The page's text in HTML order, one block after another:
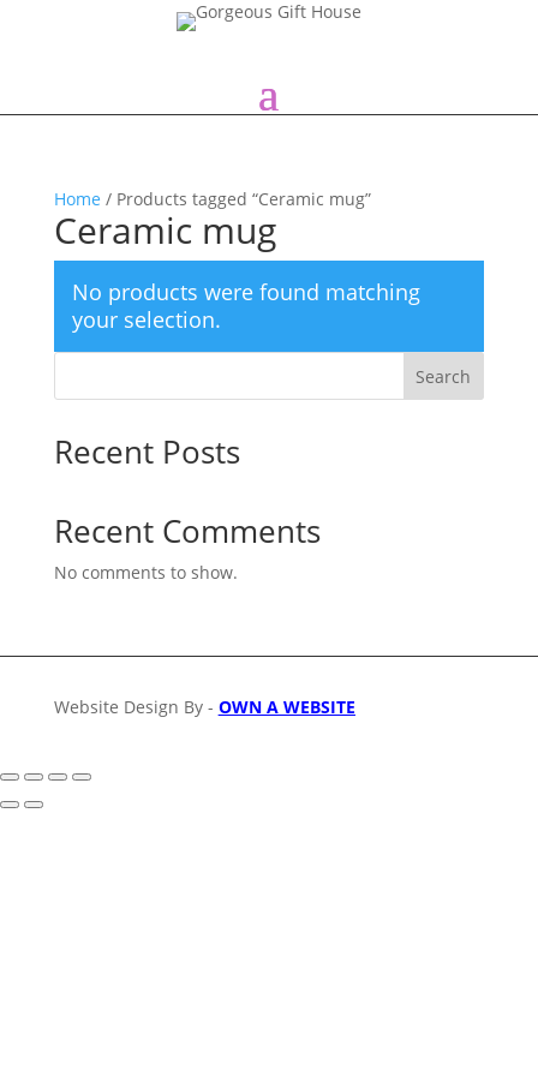
Home / Products tagged “Ceramic mug”
Ceramic mug
No products were found matching
your selection.
Search
Recent Posts
Recent Comments
No comments to show.
Website Design By - OWN A WEBSITE